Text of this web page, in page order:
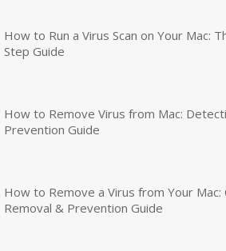
How to Run a Virus Scan on Your Mac:
Step Guide
How to Remove Virus from Mac:
Prevention Guide
How to Remove a Virus from Your
Removal & Prevention Guide